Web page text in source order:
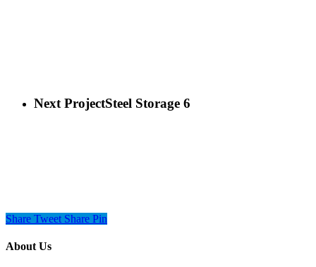
Next ProjectSteel Storage 6
Share Tweet Share Pin
About Us